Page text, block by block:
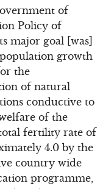
of
Policy of
major goal [was]
growth
the
of natural
conductive to
of the
fertility rate of
4.0 by the
country wide
programme,